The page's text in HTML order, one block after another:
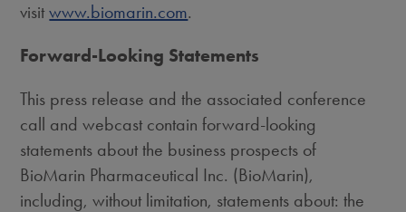
visitwww.biomarin.com.
Forward-Looking Statements
This press release and the associated conference
call and webcast contain forward-looking
statements about the business prospects of
BioMarin Pharmaceutical Inc. (BioMarin),
including, without limitation, statements about: the